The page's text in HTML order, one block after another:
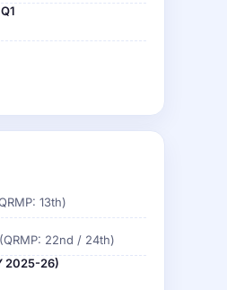
13th)
22nd / 24th)
2025-26)